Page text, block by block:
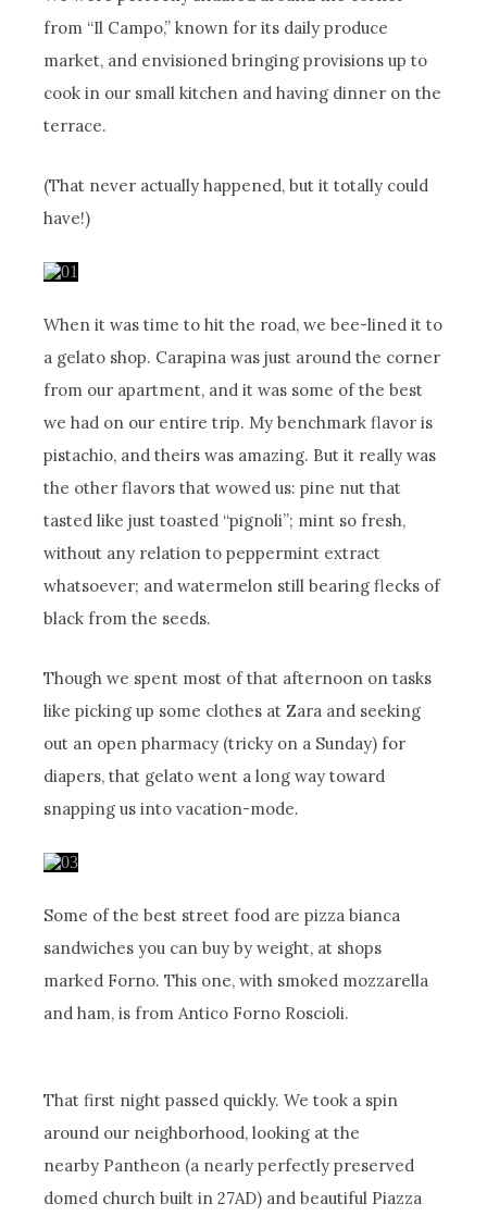
from “Il Campo,” known for its daily produce
market, and envisioned bringing provisions up to
cook in our small kitchen and having dinner on the
terrace.
(That never actually happened, but it totally could
have!)
When it was time to hit the road, we bee-lined it to
a gelato shop. Carapina was just around the corner
from our apartment, and it was some of the best
we had on our entire trip. My benchmark flavor is
pistachio, and theirs was amazing. But it really was
the other flavors that wowed us: pine nut that
tasted like just toasted “pignoli”; mint so fresh,
without any relation to peppermint extract
whatsoever; and watermelon still bearing flecks of
black from the seeds.
Though we spent most of that afternoon on tasks
like picking up some clothes at Zara and seeking
out an open pharmacy (tricky on a Sunday) for
diapers, that gelato went a long way toward
snapping us into vacation-mode.
Some of the best street food are pizza bianca
sandwiches you can buy by weight, at shops
marked Forno. This one, with smoked mozzarella
and ham, is from Antico Forno Roscioli.
That first night passed quickly. We took a spin
around our neighborhood, looking at the
nearby Pantheon (a nearly perfectly preserved
domed church built in 27AD) and beautiful Piazza